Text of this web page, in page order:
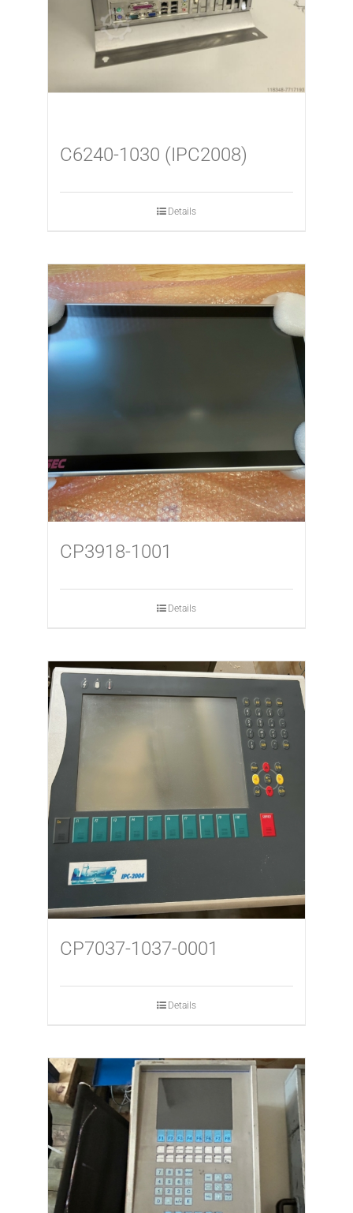
C6240-1030 (IPC2008)
Details
CP3918-1001
Details
CP7037-1037-0001
Details